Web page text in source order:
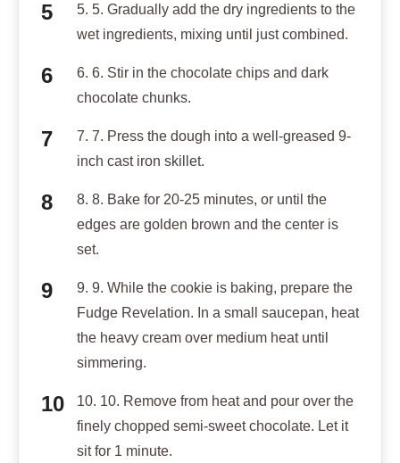
5. 5. Gradually add the dry ingredients to the
wet ingredients, mixing until just combined.
6. 6. Stir in the chocolate chips and dark
chocolate chunks.
7. 7. Press the dough into a well-greased 9-
inch cast iron skillet.
8. 8. Bake for 20-25 minutes, or until the
edges are golden brown and the center is
set.
9. 9. While the cookie is baking, prepare the
Fudge Revelation. In a small saucepan, heat
the heavy cream over medium heat until
simmering.
10. 10. Remove from heat and pour over the
finely chopped semi-sweet chocolate. Let it
sit for 1 minute.